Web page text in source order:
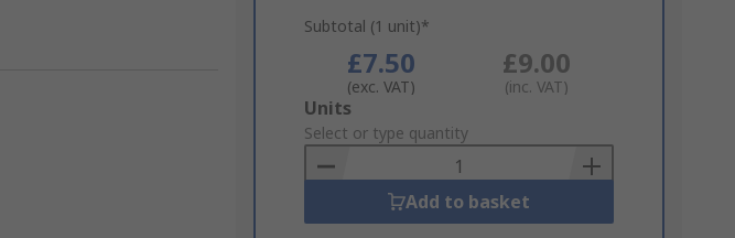
Subtotal (1 unit)*
£7.50
(exc. VAT)
£9.00
(inc. VAT)
Add
to
Basket
Units
Select or type quantity
Add to basket